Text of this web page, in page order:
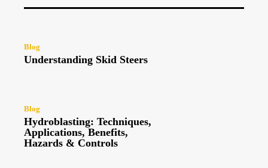
Blog
Understanding Skid Steers
Blog
Hydroblasting: Techniques,
Applications, Benefits,
Hazards & Controls